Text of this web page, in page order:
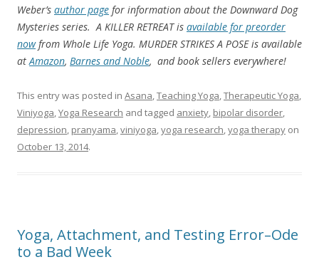
Weber’s author page for information about the Downward Dog
Mysteries series. A KILLER RETREAT is available for preorder
nowfrom Whole Life Yoga. MURDER STRIKES A POSE is available
atAmazon, Barnes and Noble, and book sellers everywhere!
This entry was posted in Asana,Teaching Yoga,Therapeutic Yoga,
Viniyoga,Yoga Research and tagged anxiety, bipolar disorder,
depression, pranyama,viniyoga,yoga research,yoga therapy on
October 13, 2014.
Yoga, Attachment, and Testing Error–Ode
to a Bad Week